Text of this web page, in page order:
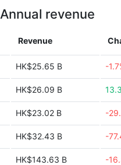
Annual revenue
Revenue
HK$25.65 B -
HK$26.09 B
HK$23.02 B -
HK$32.43 B -
HK$143.63 B -